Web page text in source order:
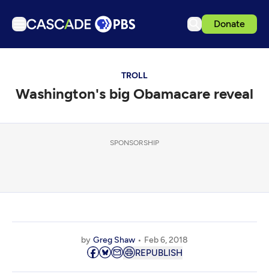
Donate
Podcasts
Events
TROLL
Washington's big Obamacare reveal
SPONSORSHIP
by Greg Shaw Feb 6, 2018
REPUBLISH